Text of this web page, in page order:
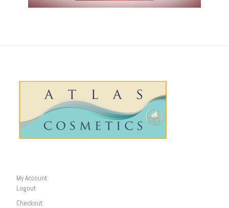
My Account
Logout
Checkout